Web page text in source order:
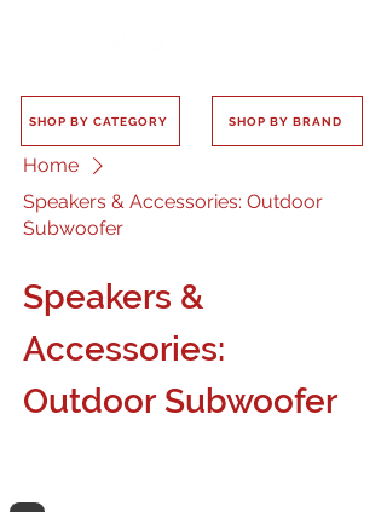
SHOP BY CATEGORY SHOP BY BRAND
Home
Speakers & Accessories: Outdoor
Subwoofer
Speakers &
Accessories:
Outdoor Subwoofer